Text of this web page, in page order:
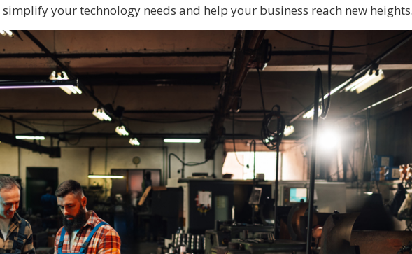
simplify your technology needs and help your business reach new